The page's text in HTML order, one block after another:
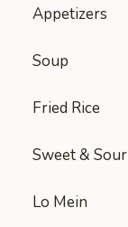
Appetizers
Soup
Fried Rice
Sweet & Sour
Lo Mein